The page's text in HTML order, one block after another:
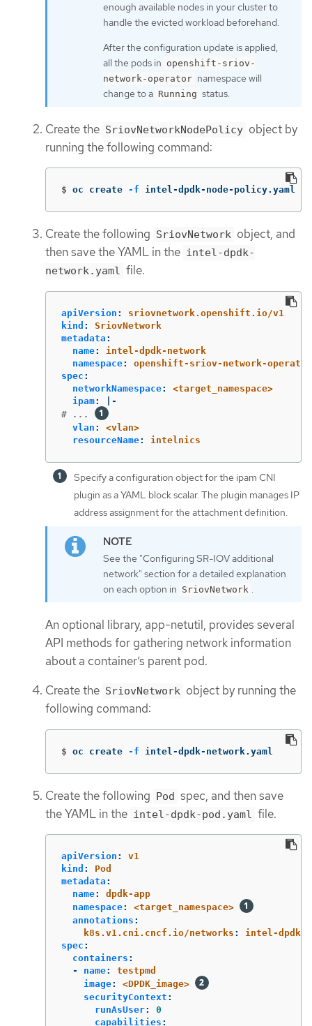
enough available nodes in your cluster to
handle the evicted workload beforehand.
After the configuration update is applied,
all the pods in openshift-sriov-
network-operator namespace will
change to a Running status.
Create the SriovNetworkNodePolicy object by
running the following command:
$ oc create -f intel-dpdk-node-policy.yaml
Create the following SriovNetwork object, and
then save the YAML in the intel-dpdk-
network.yaml file.
apiVersion :
sriovnetwork.openshift.io/v1
kind :
SriovNetwork
metadata :
name:
intel-dpdk-network
namespace:
openshift-sriov-network-operator
spec :
networkNamespace:
<target_namespace>
ipam:
|-
# ...
vlan :
<vlan>
resourceName: intelnics
Specify a configuration object for the ipam CNI
plugin as a YAML block scalar. The plugin manages IP
address assignment for the attachment definition.
See the "Configuring SR-IOV additional
network" section for a detailed explanation
on each option in SriovNetwork .
An optional library, app-netutil, provides several
API methods for gathering network information
about a container’s parent pod.
Create the SriovNetwork object by running the
following command:
$ oc create -f intel-dpdk-network.yaml
Create the following Pod spec, and then save
the YAML in the intel-dpdk-pod.yaml file.
apiVersion :
v1
kind :
Pod
metadata :
name:
dpdk-app
namespace:
<target_namespace>
annotations :
k8s.v1.cni.cncf.io/networks :
intel-dpdk-
spec :
containers :
-
name:
testpmd
image:
<DPDK_image>
securityContext :
runAsUser:
0
capabilities :